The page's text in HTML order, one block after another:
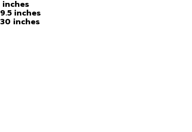
inches
inches
inches